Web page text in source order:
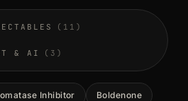
(11)
& AI (3)
Inhibitor Boldenone